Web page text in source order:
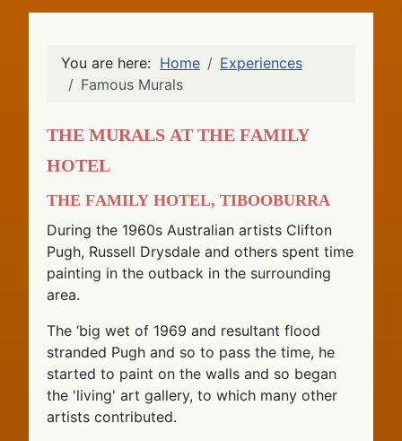
You are here: Home
Experiences
Famous Murals
The Murals at the Family
Hotel
The Family Hotel, Tibooburra
During the 1960s Australian artists Clifton
Pugh, Russell Drysdale and others spent time
painting in the outback in the surrounding
area.
The ‘big wet of 1969 and resultant flood
stranded Pugh and so to pass the time, he
started to paint on the walls and so began
the 'living' art gallery, to which many other
artists contributed.